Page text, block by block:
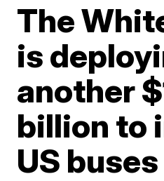
The
is
another
billion to
US buses